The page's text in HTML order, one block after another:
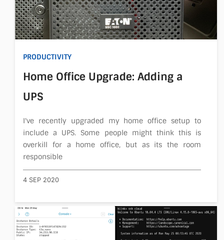
PRODUCTIVITY
Home Office Upgrade: Adding a
UPS
I've recently upgraded my home office setup to
include a UPS. Some people might think this is
overkill for a home office, but as its the room
responsible
4 SEP 2020